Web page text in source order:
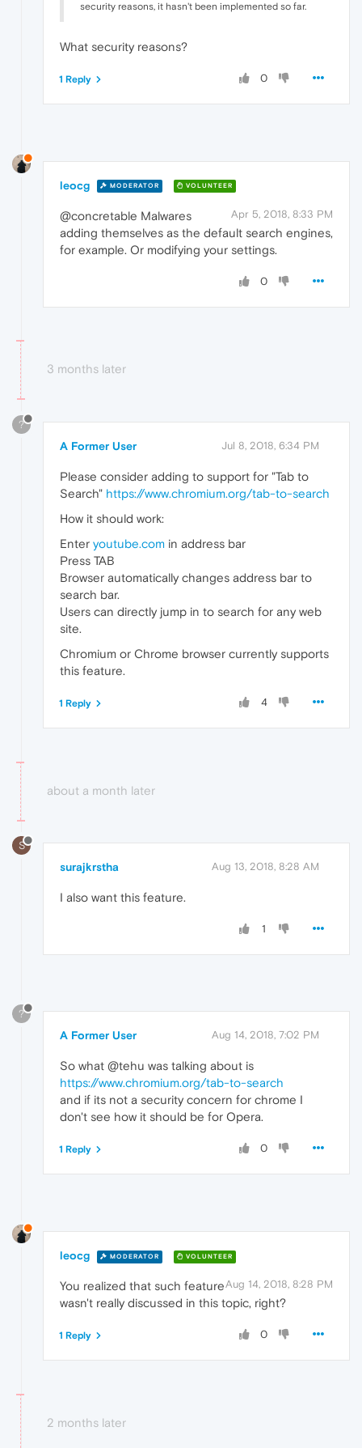
security reasons, it hasn't been implemented so far.
What security reasons?
0
1 Reply
leocg MODERATOR VOLUNTEER
Apr 5, 2018, 8:33 PM
@concretable Malwares
adding themselves as the default search engines,
for example. Or modifying your settings.
0
3 months later
?
A Former User Jul 8, 2018, 6:34 PM
Please consider adding to support for "Tab to
Search" https://www.chromium.org/tab-to-search
How it should work:
Enter youtube.com in address bar
Press TAB
Browser automatically changes address bar to
search bar.
Users can directly jump in to search for any web
site.
Chromium or Chrome browser currently supports
this feature.
4
1 Reply
about a month later
S
surajkrstha Aug 13, 2018, 8:28 AM
I also want this feature.
1
?
A Former User Aug 14, 2018, 7:02 PM
So what @tehu was talking about is
https://www.chromium.org/tab-to-search
and if its not a security concern for chrome I
don't see how it should be for Opera.
0
1 Reply
leocg MODERATOR VOLUNTEER
Aug 14, 2018, 8:28 PM
You realized that such feature
wasn't really discussed in this topic, right?
0
1 Reply
2 months later